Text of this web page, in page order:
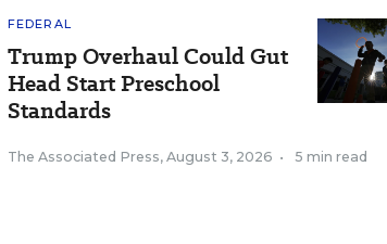
FEDERAL
Trump Overhaul Could Gut
Head Start Preschool
Standards
The Associated Press, August 3, 2026 • 5 min read